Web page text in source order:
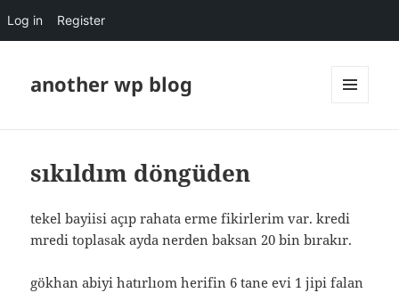
Log in Register
another wp blog
sıkıldım döngüden
tekel bayiisi açıp rahata erme fikirlerim var. kredi
mredi toplasak ayda nerden baksan 20 bin bırakır.
gökhan abiyi hatırlıom herifin 6 tane evi 1 jipi falan